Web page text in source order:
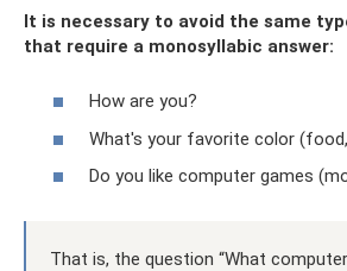
It is necessary to avoid the same
that require a monosyllabic answer:
How are you?
What's your favorite color
Do you like computer games
That is, the question “What